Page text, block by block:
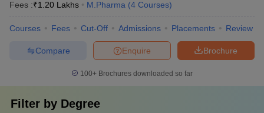
Fees :₹1.20 Lakhs M.Pharma (4 Courses)
Courses Fees Cut-Off Admissions Placements Review
Brochure
Enquire
Compare
100+ Brochures downloaded so far
Filter by Degree